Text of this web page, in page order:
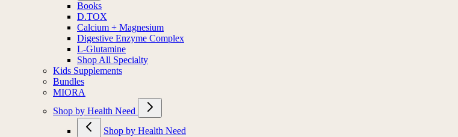
Books
D.TOX
Calcium + Magnesium
Digestive Enzyme Complex
L-Glutamine
Shop All Specialty
Kids Supplements
Bundles
MIORA
Shop by Health Need
Shop by Health Need